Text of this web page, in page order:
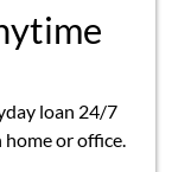
loan 24/7
or office.